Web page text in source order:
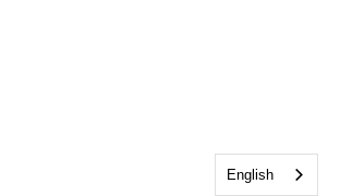
English